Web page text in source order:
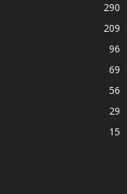
290
209
96
69
56
29
15